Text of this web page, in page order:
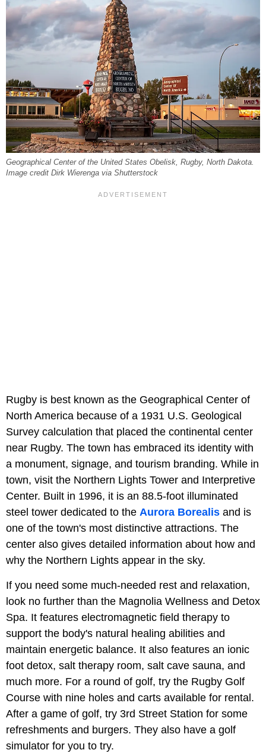
Geographical Center of the United States Obelisk, Rugby, North Dakota.
Image credit Dirk Wierenga via Shutterstock
Rugby is best known as the Geographical Center of
North America because of a 1931 U.S. Geological
Survey calculation that placed the continental center
near Rugby. The town has embraced its identity with
a monument, signage, and tourism branding. While in
town, visit the Northern Lights Tower and Interpretive
Center. Built in 1996, it is an 88.5-foot illuminated
steel tower dedicated to the Aurora Borealis and is
one of the town's most distinctive attractions. The
center also gives detailed information about how and
why the Northern Lights appear in the sky.
If you need some much-needed rest and relaxation,
look no further than the Magnolia Wellness and Detox
Spa. It features electromagnetic field therapy to
support the body's natural healing abilities and
maintain energetic balance. It also features an ionic
foot detox, salt therapy room, salt cave sauna, and
much more. For a round of golf, try the Rugby Golf
Course with nine holes and carts available for rental.
After a game of golf, try 3rd Street Station for some
refreshments and burgers. They also have a golf
simulator for you to try.